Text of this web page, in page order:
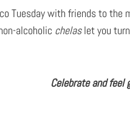
Tuesday with friends to the
alcoholic chelaslet you
Celebrate and feel